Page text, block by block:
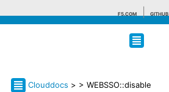
F5.COM GITHUB
Search tips
Clouddocs > > WEBSSO::disable